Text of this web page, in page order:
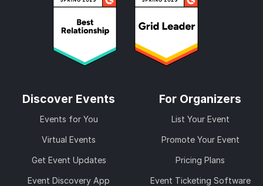
Discover Events
Events for You
Virtual Events
Get Event Updates
Event Discovery App
For Organizers
List Your Event
Promote Your Event
Pricing Plans
Event Ticketing Software